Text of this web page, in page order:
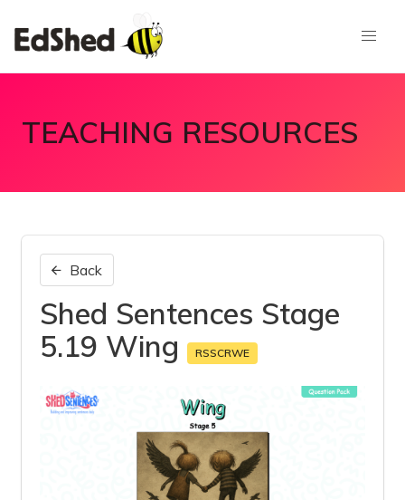
TEACHING RESOURCES
Back
Shed Sentences Stage
5.19 Wing
RSSCRWE